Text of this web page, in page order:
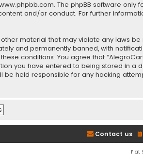
. The phpBB software only
and/or conduct. For further
material that may violate any laws be
and permanently banned, with
conditions. You agree that
you have entered to being stored in a
be held responsible for any hacking
Contact us
Flat